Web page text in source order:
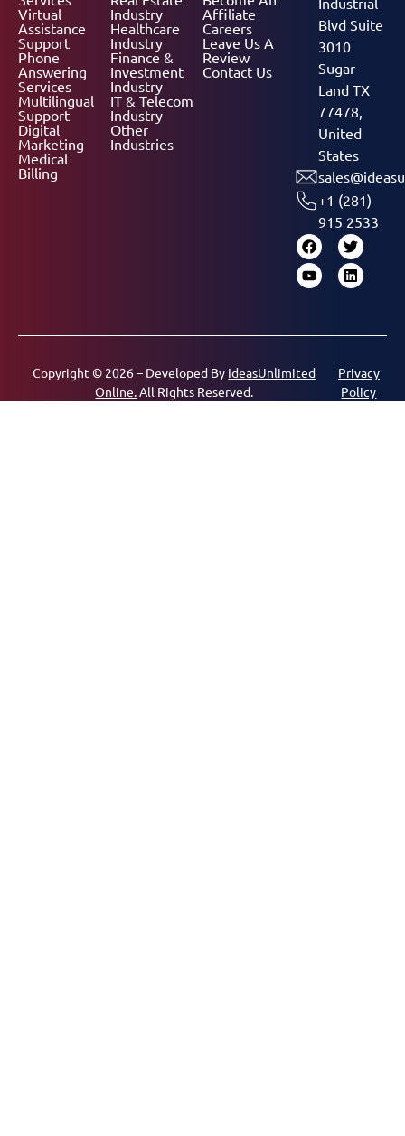
Virtual
Assistance
Support
Phone
Answering
Services
Multilingual
Support
Digital
Marketing
Medical
Billing
Industry
Healthcare
Industry
Finance &
Investment
Industry
IT & Telecom
Industry
Other
Industries
Affiliate
Careers
Leave Us A
Review
Contact Us
Blvd Suite
3010
Sugar
Land TX
77478,
United
States
+1 (281)
915 2533
Copyright © 2026 – Developed By IdeasUnlimited
Online. All Rights Reserved.
Privacy
Policy